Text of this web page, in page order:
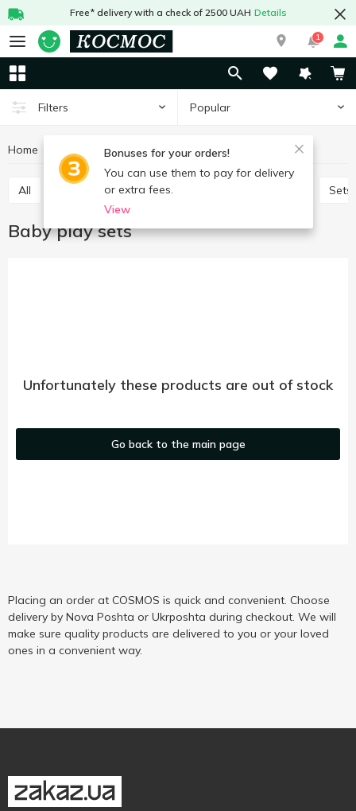
Free* delivery with a check of 2500 UAH Details
1
Filters Popular
Bonuses for your orders!
You can use them to pay for delivery
or extra fees.
View
Home Baby products Toys Baby play sets
All Baby play sets Babies games and puzzles
Baby play sets
Unfortunately these products are out of stock
Go back to the main page
Placing an order at COSMOS is quick and convenient. Choose
delivery by Nova Poshta or Ukrposhta during checkout. We will
make sure quality products are delivered to you or your loved
ones in a convenient way.